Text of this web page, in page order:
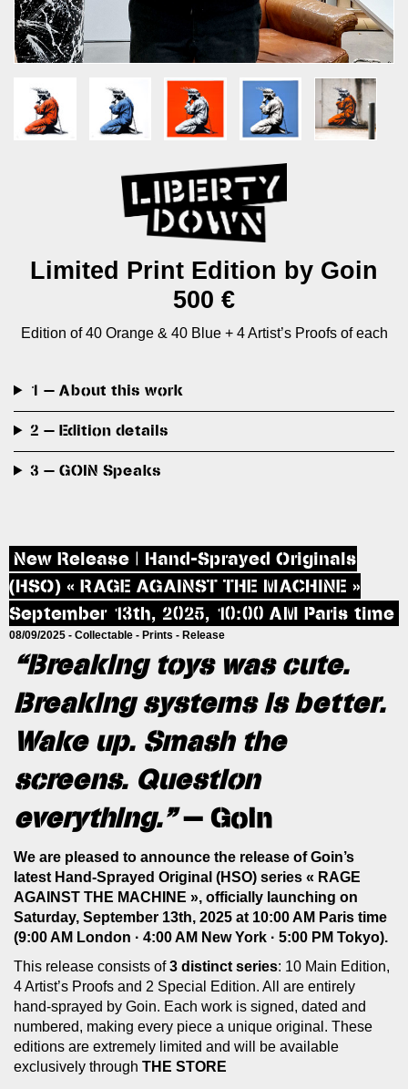
Limited Print Edition by Goin
500 €
Edition of 40 Orange & 40 Blue + 4 Artist’s Proofs of each
1 — About this work
2 — Edition details
3 — GOIN Speaks
New Release | Hand-Sprayed Originals
(HSO) « RAGE AGAINST THE MACHINE »
September 13th, 2025, 10:00 AM Paris time
08/09/2025 - Collectable - Prints - Release
“Breaking toys was cute.
Breaking systems is better.
Wake up. Smash the
screens. Question
everything.”— Goin
We are pleased to announce the release of Goin’s
latest Hand-Sprayed Original (HSO) series « RAGE
AGAINST THE MACHINE », officially launching on
Saturday, September 13th, 2025 at 10:00 AM Paris time
(9:00 AM London · 4:00 AM New York · 5:00 PM Tokyo).
This release consists of3 distinct series: 10 Main Edition,
4 Artist’s Proofs and 2 Special Edition. All are entirely
hand-sprayed by Goin. Each work is signed, dated and
numbered, making every piece a unique original. These
editions are extremely limited and will be available
exclusively through THE STORE